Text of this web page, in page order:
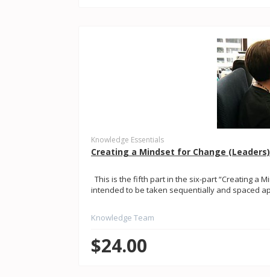
Knowledge Essentials
Creating a Mindset for Change
This is the fifth part in the six-part “Creating a
intended to be taken sequentially and spaced
Knowledge Team
$24.00